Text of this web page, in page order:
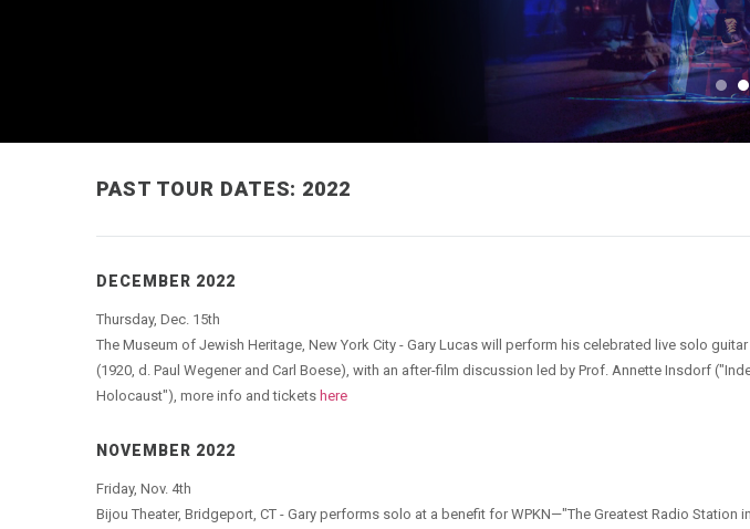
PAST TOUR DATES: 2022
DECEMBER 2022
Thursday, Dec. 15th
The Museum of Jewish Heritage, New York City - Gary Lucas will perform his celebrated live solo
(1920, d. Paul Wegener and Carl Boese), with an after-film discussion led by Prof. Annette Insdorf
Holocaust"), more info and tickets here
NOVEMBER 2022
Friday, Nov. 4th
Bijou Theater, Bridgeport, CT - Gary performs solo at a benefit for WPKN—"The Greatest Radio Station